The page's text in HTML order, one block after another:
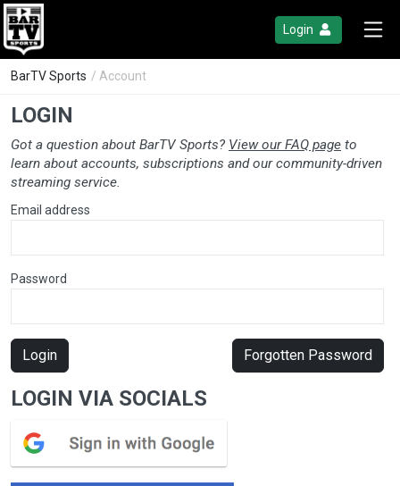
Login
BarTV Sports / Account
LOGIN
Got a question about BarTV Sports? View our FAQ page to
learn about accounts, subscriptions and our community-driven
streaming service.
Email address
Password
Login Forgotten Password
LOGIN VIA SOCIALS